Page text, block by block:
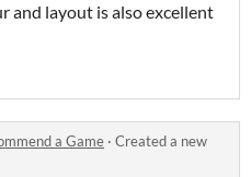
and layout is also excellent
a Game · Created a new